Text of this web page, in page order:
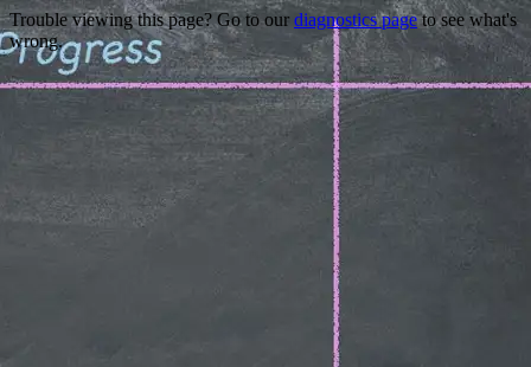
Trouble viewing this page? Go to our diagnostics pageto see what's
wrong.